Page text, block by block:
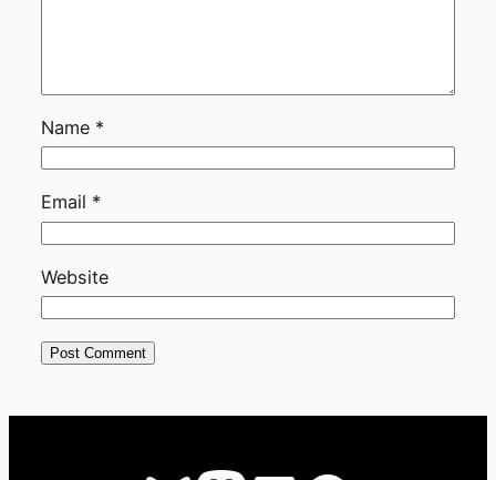
Name *
Email *
Website